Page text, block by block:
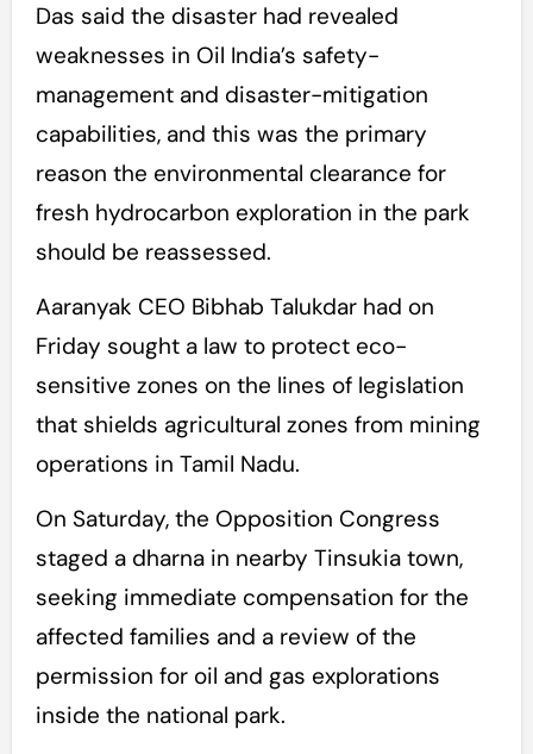
Das said the disaster had revealed
weaknesses in Oil India’s safety-
management and disaster-mitigation
capabilities, and this was the primary
reason the environmental clearance for
fresh hydrocarbon exploration in the park
should be reassessed.
Aaranyak CEO Bibhab Talukdar had on
Friday sought a law to protect eco-
sensitive zones on the lines of legislation
that shields agricultural zones from mining
operations in Tamil Nadu.
On Saturday, the Opposition Congress
staged a dharna in nearby Tinsukia town,
seeking immediate compensation for the
affected families and a review of the
permission for oil and gas explorations
inside the national park.